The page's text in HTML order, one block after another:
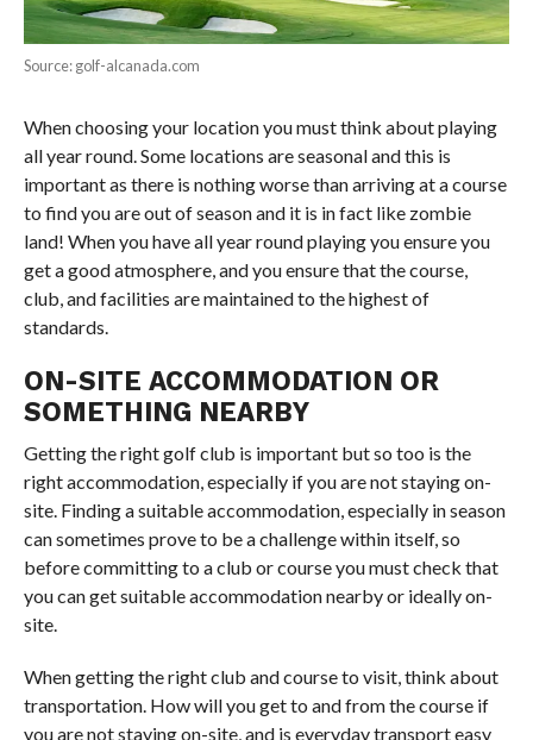
Source: golf-alcanada.com
When choosing your location you must think about playing
all year round. Some locations are seasonal and this is
important as there is nothing worse than arriving at a course
to find you are out of season and it is in fact like zombie
land! When you have all year round playing you ensure you
get a good atmosphere, and you ensure that the course,
club, and facilities are maintained to the highest of
standards.
ON-SITE ACCOMMODATION OR
SOMETHING NEARBY
Getting the right golf club is important but so too is the
right accommodation, especially if you are not staying on-
site. Finding a suitable accommodation, especially in season
can sometimes prove to be a challenge within itself, so
before committing to a club or course you must check that
you can get suitable accommodation nearby or ideally on-
site.
When getting the right club and course to visit, think about
transportation. How will you get to and from the course if
you are not staying on-site, and is everyday transport easy